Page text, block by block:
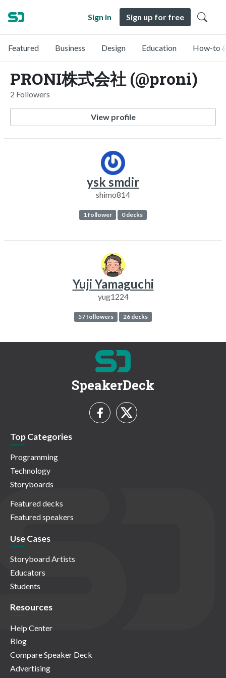
Sign in Sign up for free
Featured Business Design Education How-to
PRONI株式会社 (@proni)
2 Followers
View profile
ysk smdir
shimo814
1 follower 0 decks
Yuji Yamaguchi
yug1224
57 followers 26 decks
SpeakerDeck
Top Categories
Programming
Technology
Storyboards
Featured decks
Featured speakers
Use Cases
Storyboard Artists
Educators
Students
Resources
Help Center
Blog
Compare Speaker Deck
Advertising